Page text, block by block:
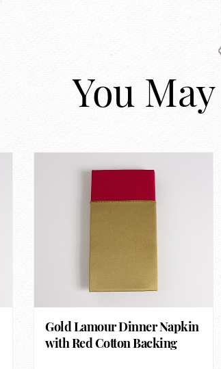
You
Gold Lamour Dinner Napkin
with Red Cotton Backing